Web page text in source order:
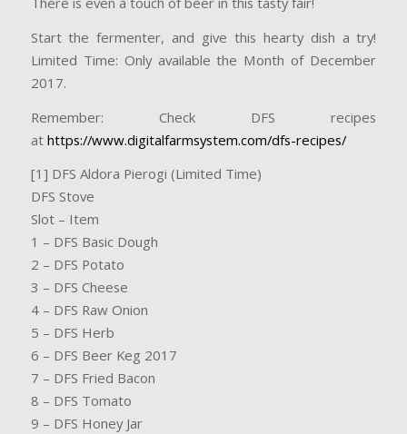
Start the fermenter, and give this hearty dish a try!
Limited Time: Only available the Month of December
2017.
Remember: Check DFS recipes
at https://www.digitalfarmsystem.com/dfs-recipes/
[1] DFS Aldora Pierogi (Limited Time)
DFS Stove
Slot – Item
1 – DFS Basic Dough
2 – DFS Potato
3 – DFS Cheese
4 – DFS Raw Onion
5 – DFS Herb
6 – DFS Beer Keg 2017
7 – DFS Fried Bacon
8 – DFS Tomato
9 – DFS Honey Jar